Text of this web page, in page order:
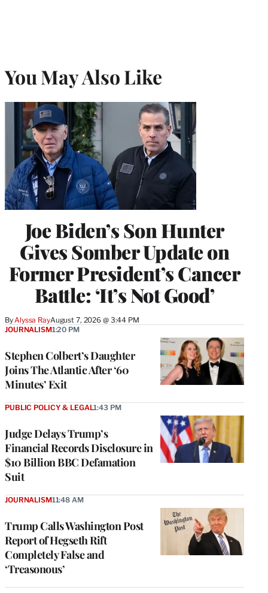
You May Also Like
Joe Biden’s Son Hunter
Gives Somber Update on
Former President’s Cancer
Battle: ‘It’s Not Good’
ByAlyssa RayAugust 7, 2026 @ 3:44 PM
Stephen Colbert’s Daughter
Joins The Atlantic After ‘60
Minutes’ Exit
JOURNALISM1:20 PM
Judge Delays Trump’s
Financial Records Disclosure in
$10 Billion BBC Defamation
Suit
PUBLIC POLICY & LEGAL1:43 PM
Trump Calls Washington Post
Report of Hegseth Rift
Completely False and
‘Treasonous’
JOURNALISM11:48 AM